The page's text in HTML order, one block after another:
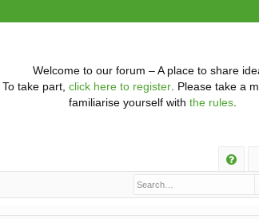
Welcome to our forum – A place to share
To take part, click here to register. Please take a
familiarise yourself with the rules